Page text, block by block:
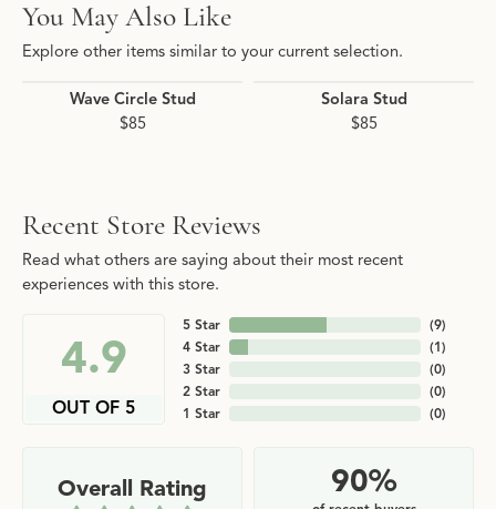
You May Also Like
Explore other items similar to your current selection.
Wave Circle Stud
$85
Solara Stud
$85
Recent Store Reviews
Read what others are saying about their most recent
experiences with this store.
4.9
OUT OF 5
5 Star
4 Star
3 Star
2 Star
1 Star
(9)
(1)
(0)
(0)
(0)
Overall Rating 90%